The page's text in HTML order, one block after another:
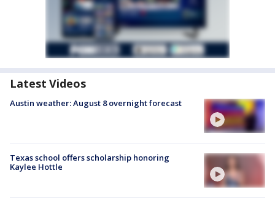
Latest Videos
Austin weather: August 8 overnight forecast
Texas school offers scholarship honoring
Kaylee Hottle